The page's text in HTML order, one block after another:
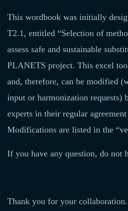
This wordbook was initially
T2.1, entitled “Selection of
assess safe and sustainable
PLANETS project. This excel
and, therefore, can be modified
input or harmonization requests)
experts in their regular agreement
Modifications are listed in the
If you have any question, do not
Thank you for your collaboration.